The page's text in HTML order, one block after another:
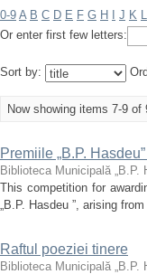
0-9 A B C D E F G H J K L
Or enter first few letters:
Sort by:
Now showing items 7-9 of
Premiile „B.P.
Biblioteca Municipală „B.P.
This competition for
„B.P. Hasdeu ”, arising
Raftul poeziei tinere
Biblioteca Municipală „B.P.